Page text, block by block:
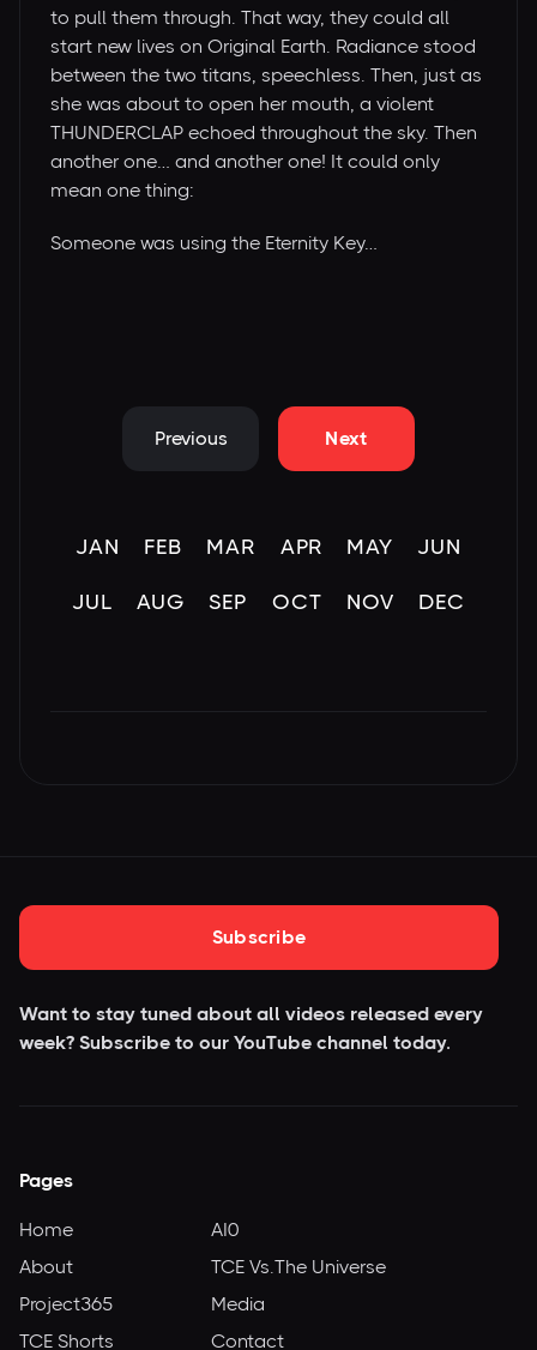
to pull them through. That way, they could all
start new lives on Original Earth. Radiance stood
between the two titans, speechless. Then, just as
she was about to open her mouth, a violent
THUNDERCLAP echoed throughout the sky. Then
another one… and another one! It could only
mean one thing:
Someone was using the Eternity Key…
Previous Next
JAN FEB MAR APR MAY JUN
JUL AUG SEP OCT NOV DEC
Subscribe
Want to stay tuned about all videos released every
week? Subscribe to our YouTube channel today.
Pages
Home
About
Project365
TCE Shorts
AI0
TCE Vs.The Universe
Media
Contact